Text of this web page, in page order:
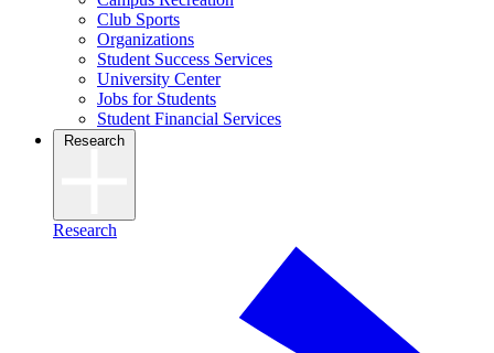
Club Sports
Organizations
Student Success Services
University Center
Jobs for Students
Student Financial Services
Research
Research